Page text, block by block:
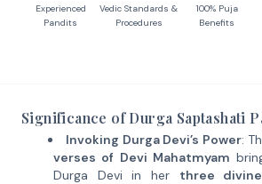
Experienced
Pandits
Vedic Standards &
Procedures
100% Puja
Benefits
Significance of Durga Saptashati
Invoking Durga Devi’s Power:
verses of Devi Mahatmyam
Durga Devi in her three